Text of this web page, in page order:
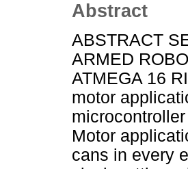
Abstract
ABSTRACT
ARMED
ATMEGA 16
motor
Motor
cans in every